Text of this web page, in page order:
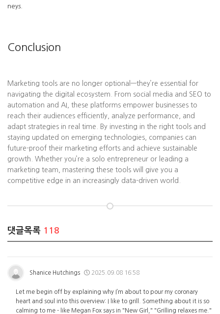
neys.
Conclusion
Marketing tools are no longer optional—they’re essential for
navigating the digital ecosystem. From social media and SEO to
automation and AI, these platforms empower businesses to
reach their audiences efficiently, analyze performance, and
adapt strategies in real time. By investing in the right tools and
staying updated on emerging technologies, companies can
future-proof their marketing efforts and achieve sustainable
growth. Whether you’re a solo entrepreneur or leading a
marketing team, mastering these tools will give you a
competitive edge in an increasingly data-driven world.
댓글목록 118
Shanice Hutchings 2025.09.08 16:58
Let me begin off by explaining why I’m about to pour my coronary
heart and soul into this overview: I like to grill. Something about it is so
calming to me - like Megan Fox says in "New Girl," "Grilling relaxes me."